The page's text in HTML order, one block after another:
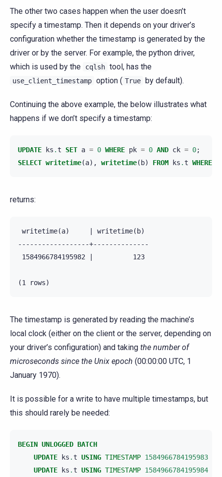
The other two cases happen when the user doesn’t
specify a timestamp. Then it depends on your driver’s
configuration whether the timestamp is generated by the
driver or by the server. For example, the python driver,
which is used by the
cqlsh tool, has the
use_client_timestamp option ( True by default).
Continuing the above example, the below illustrates what
happens if we don’t specify a timestamp:
UPDATE ks .t SET a = 0 WHERE pk = 0 AND ck = 0;
SELECT writetime(a), writetime( b) FROM ks .t WHERE
returns:
writetime(a)     | writetime(b)
------------------+--------------
1584966784195982 |          123
The timestamp is generated by reading the machine’s
local clock (either on the client or the server, depending on
your driver’s configuration) and taking the number of
microseconds since the Unix epoch (00:00:00 UTC, 1
January 1970).
It is possible for a write to have multiple timestamps, but
this should rarely be needed:
BEGIN UNLOGGED BATCH
UPDATE
ks .t USING TIMESTAMP 1584966784195983
UPDATE
ks .t USING TIMESTAMP 1584966784195984